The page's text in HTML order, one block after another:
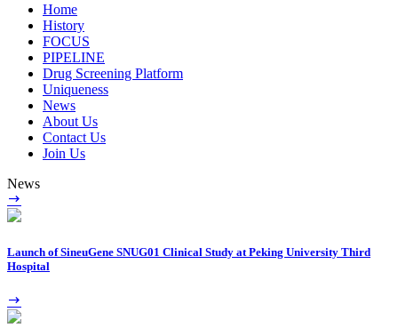
Home
History
FOCUS
PIPELINE
Drug Screening Platform
Uniqueness
News
About Us
Contact Us
Join Us
News
Launch of SineuGene SNUG01 Clinical Study at Peking University Third
Hospital